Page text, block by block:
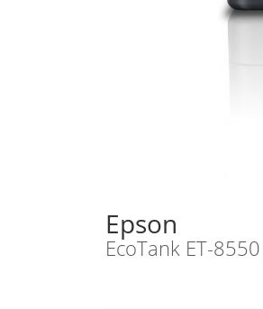
Epson
EcoTank ET-8550